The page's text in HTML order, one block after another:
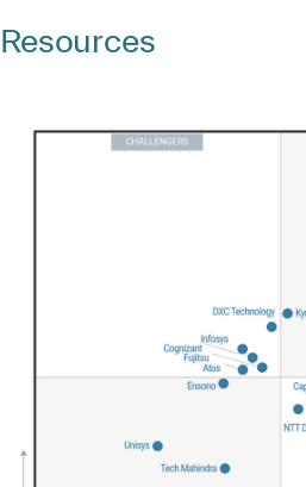
Resources